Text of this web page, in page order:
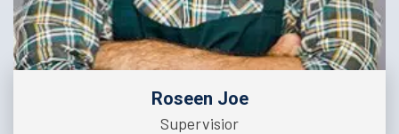
Roseen Joe
Supervisior